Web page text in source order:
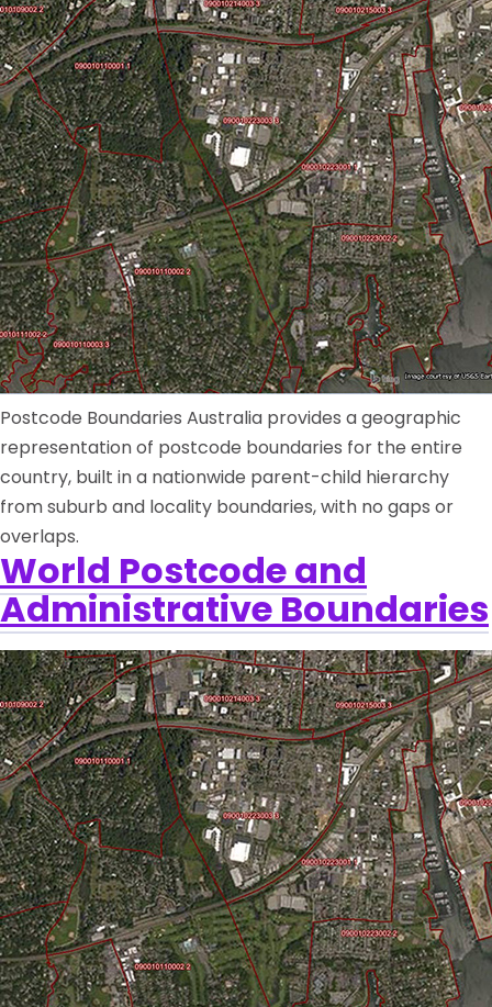
Postcode Boundaries Australia provides a geographic
representation of postcode boundaries for the entire
country, built in a nationwide parent-child hierarchy
from suburb and locality boundaries, with no gaps or
overlaps.
World Postcode and
Administrative Boundaries